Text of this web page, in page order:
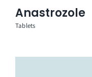
Anastrozole
Tablets